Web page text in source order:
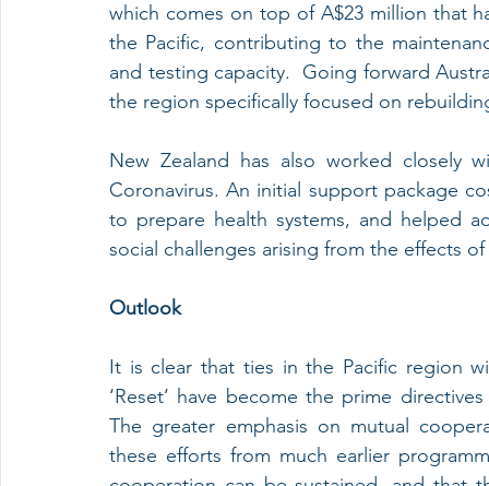
which comes on top of A$23 million that
the Pacific, contributing to the
and testing capacity.  Going forward
the region specifically focused on
New Zealand has also worked closely
Coronavirus. An initial support package
to prepare health systems, and helped
social challenges arising from the effects
Outlook
It is clear that ties in the Pacific region
‘Reset’ have become the prime
The greater emphasis on mutual
these efforts from much earlier